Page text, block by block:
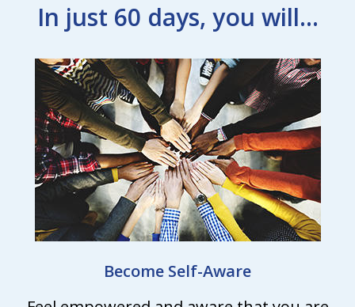
In just 60 days, you will...
Become Self-Aware